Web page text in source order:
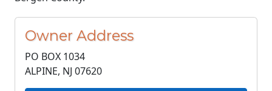
Owner Address
PO BOX 1034
ALPINE, NJ 07620